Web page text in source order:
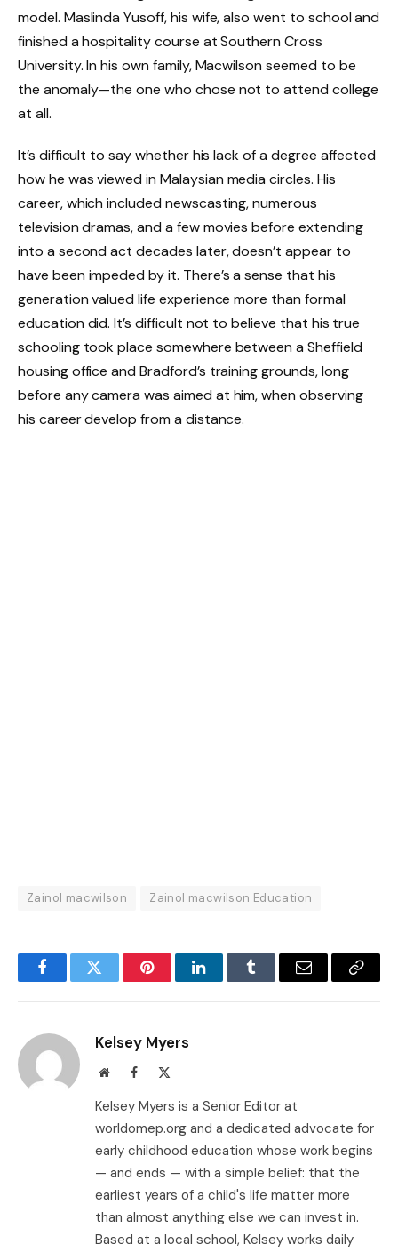
model. Maslinda Yusoff, his wife, also went to school and
finished a hospitality course at Southern Cross
University. In his own family, Macwilson seemed to be
the anomaly—the one who chose not to attend college
at all.
It’s difficult to say whether his lack of a degree affected
how he was viewed in Malaysian media circles. His
career, which included newscasting, numerous
television dramas, and a few movies before extending
into a second act decades later, doesn’t appear to
have been impeded by it. There’s a sense that his
generation valued life experience more than formal
education did. It’s difficult not to believe that his true
schooling took place somewhere between a Sheffield
housing office and Bradford’s training grounds, long
before any camera was aimed at him, when observing
his career develop from a distance.
Zainol macwilson Zainol macwilson Education
FacebookTwitter PinterestLinkedInTumblr Email
Copy
Kelsey Myers
WebsiteFacebook
Kelsey Myers is a Senior Editor at
worldomep.org and a dedicated advocate for
early childhood education whose work begins
— and ends — with a simple belief: that the
earliest years of a child's life matter more
than almost anything else we can invest in.
Based at a local school, Kelsey works daily